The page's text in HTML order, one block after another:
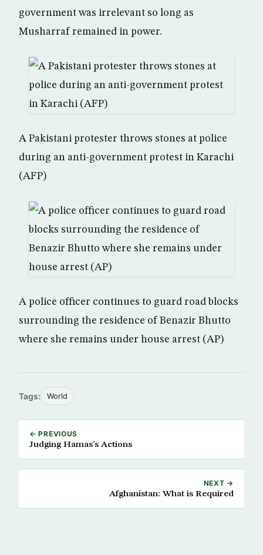
government was irrelevant so long as
Musharraf remained in power.
A Pakistani protester throws stones at police
during an anti-government protest in Karachi
(AFP)
A police officer continues to guard road blocks
surrounding the residence of Benazir Bhutto
where she remains under house arrest (AP)
Tags: World
← PREVIOUS
Judging Hamas’s Actions
NEXT →
Afghanistan: What is Required